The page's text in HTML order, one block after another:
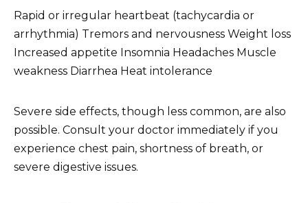
Rapid or irregular heartbeat (tachycardia or
arrhythmia) Tremors and nervousness Weight loss
Increased appetite Insomnia Headaches Muscle
weakness Diarrhea Heat intolerance
Severe side effects, though less common, are also
possible. Consult your doctor immediately if you
experience chest pain, shortness of breath, or
severe digestive issues.